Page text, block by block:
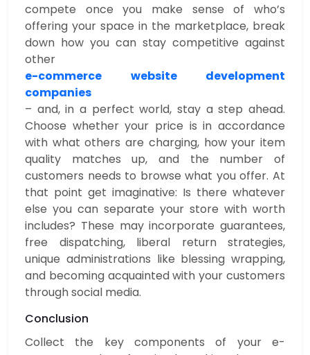
compete once you make sense of who’s
offering your space in the marketplace, break
down how you can stay competitive against
other
e-commerce website development
companies
– and, in a perfect world, stay a step ahead.
Choose whether your price is in accordance
with what others are charging, how your item
quality matches up, and the number of
customers needs to browse what you offer. At
that point get imaginative: Is there whatever
else you can separate your store with worth
includes? These may incorporate guarantees,
free dispatching, liberal return strategies,
unique administrations like blessing wrapping,
and becoming acquainted with your customers
through social media.
Conclusion
Collect the key components of your e-